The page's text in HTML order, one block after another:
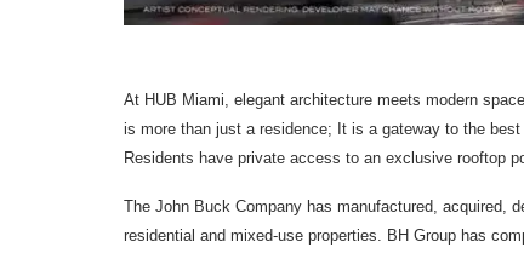
At HUB Miami, elegant architecture meets modern
is more than just a residence; It is a gateway to the
Residents have private access to an exclusive rooftop
The John Buck Company has manufactured, acquired,
residential and mixed-use properties. BH Group has